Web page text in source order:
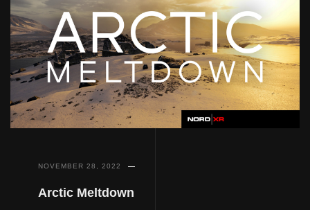
NOVEMBER 28, 2022
Arctic Meltdown